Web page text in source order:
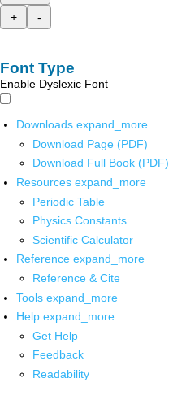
+
-
Font Type
Enable Dyslexic Font
Downloads expand_more
Download Page (PDF)
Download Full Book (PDF)
Resources expand_more
Periodic Table
Physics Constants
Scientific Calculator
Reference expand_more
Reference & Cite
Tools expand_more
Help expand_more
Get Help
Feedback
Readability